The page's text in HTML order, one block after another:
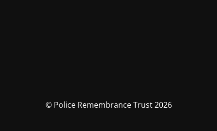
© Police Remembrance Trust 2026